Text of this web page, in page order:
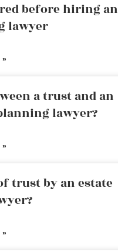
before hiring an
lawyer
»
a trust and an
lawyer?
»
trust by an estate
»